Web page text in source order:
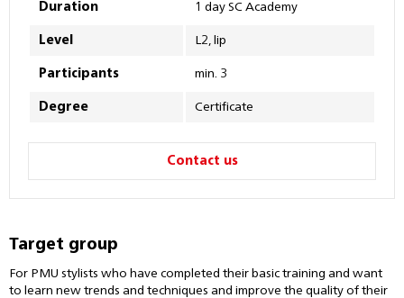
Duration 1 day SC Academy
Level L2, lip
Participants min. 3
Degree Certificate
Contact us
Target group
For PMU stylists who have completed their basic training and want
to learn new trends and techniques and improve the quality of their